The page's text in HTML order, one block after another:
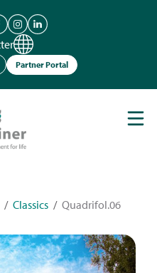
Partner Portal
/ Classics / Quadrifol.06